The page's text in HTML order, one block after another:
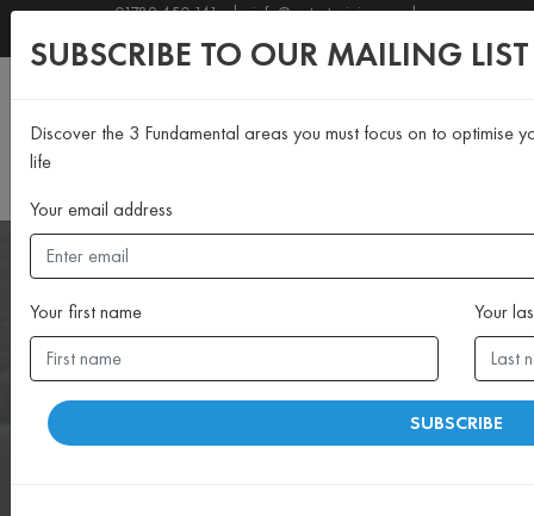
01789 450 141 |
info@motustraining.co.uk
SUBSCRIBE TO OUR NEWSLETTER
SUBSCRIBE TO OUR MAILING LIST
Discover the 3 Fundamental areas you must focus on to optimise
life
Your email address
Your first name Your
SUBSCRIBE
“You’re never too old to